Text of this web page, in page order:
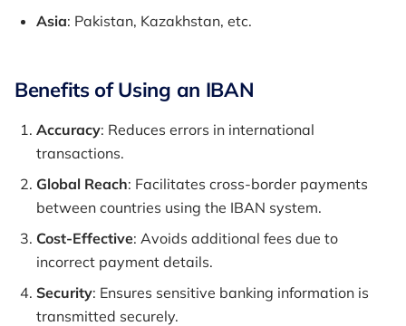
Asia: Pakistan, Kazakhstan, etc.
Benefits of Using an IBAN
Accuracy: Reduces errors in international
transactions.
Global Reach: Facilitates cross-border payments
between countries using the IBAN system.
Cost-Effective: Avoids additional fees due to
incorrect payment details.
Security: Ensures sensitive banking information is
transmitted securely.